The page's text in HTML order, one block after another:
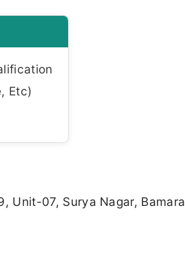
Etc)
Unit-07, Surya Nagar, Bamara